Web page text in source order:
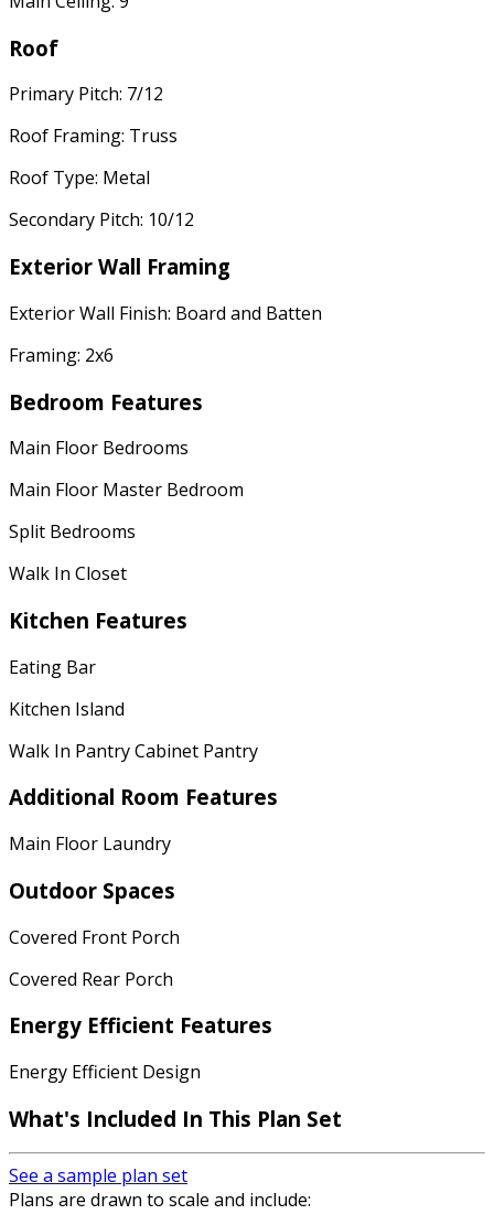
Roof
Primary Pitch: 7/12
Roof Framing: Truss
Roof Type: Metal
Secondary Pitch: 10/12
Exterior Wall Framing
Exterior Wall Finish: Board and Batten
Framing: 2x6
Bedroom Features
Main Floor Bedrooms
Main Floor Master Bedroom
Split Bedrooms
Walk In Closet
Kitchen Features
Eating Bar
Kitchen Island
Walk In Pantry Cabinet Pantry
Additional Room Features
Main Floor Laundry
Outdoor Spaces
Covered Front Porch
Covered Rear Porch
Energy Efficient Features
Energy Efficient Design
What's Included In This Plan Set
See a sample plan set
Plans are drawn to scale and include: